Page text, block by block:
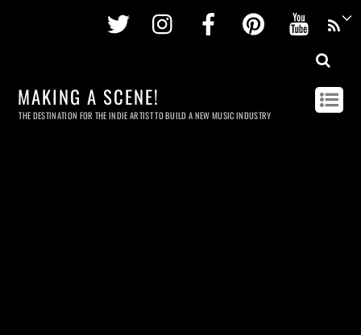
Twitter InstagramFacebookPinterest
MAKING A SCENE!
THE DESTINATION FOR THE INDIE ARTIST TO BUILD A NEW MUSIC INDUSTRY